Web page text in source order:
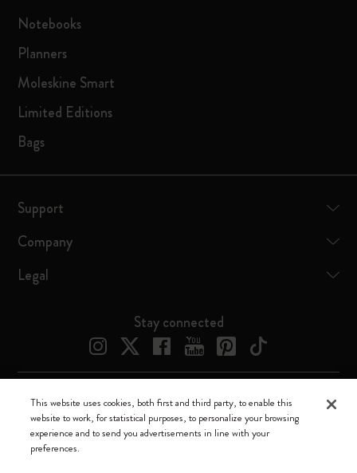
Notebooks
Planners
Moleskine Smart
Limited Editions
Bags
Support
Company
Legal
Stay connected
Moleskine ® is a registered trademark of Moleskine Srl a socio unico
Moleskine srl a socio unico - Via Bergognone, 34 – 20144 Milano -
Italia - P. IVA / CCIAA n. 07234480965 - REA MI 1945400 - Cap.
This website uses cookies, both first and third party, to enable this
website to work, for statistical purposes, to personalize your browsing
experience and to send you advertisements in line with your
preferences.